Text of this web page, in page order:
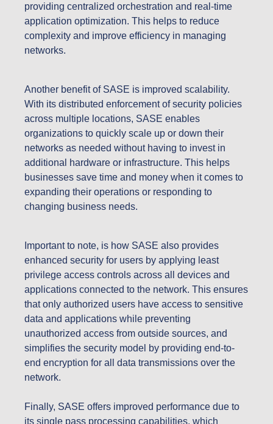
providing centralized orchestration and real-time
application optimization. This helps to reduce
complexity and improve efficiency in managing
networks.
Another benefit of SASE is improved scalability.
With its distributed enforcement of security policies
across multiple locations, SASE enables
organizations to quickly scale up or down their
networks as needed without having to invest in
additional hardware or infrastructure. This helps
businesses save time and money when it comes to
expanding their operations or responding to
changing business needs.
Important to note, is how SASE also provides
enhanced security for users by applying least
privilege access controls across all devices and
applications connected to the network. This ensures
that only authorized users have access to sensitive
data and applications while preventing
unauthorized access from outside sources, and
simplifies the security model by providing end-to-
end encryption for all data transmissions over the
network.
Finally, SASE offers improved performance due to
its single pass processing capabilities, which